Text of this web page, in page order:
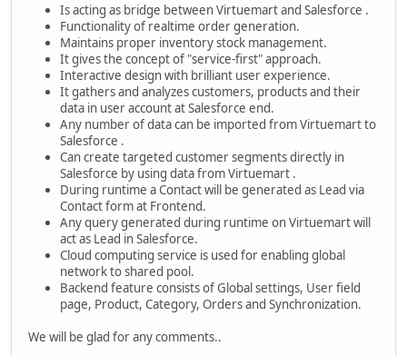
Is acting as bridge between Virtuemart and Salesforce .
Functionality of realtime order generation.
Maintains proper inventory stock management.
It gives the concept of "service-first" approach.
Interactive design with brilliant user experience.
It gathers and analyzes customers, products and their
data in user account at Salesforce end.
Any number of data can be imported from Virtuemart to
Salesforce .
Can create targeted customer segments directly in
Salesforce by using data from Virtuemart .
During runtime a Contact will be generated as Lead via
Contact form at Frontend.
Any query generated during runtime on Virtuemart will
act as Lead in Salesforce.
Cloud computing service is used for enabling global
network to shared pool.
Backend feature consists of Global settings, User field
page, Product, Category, Orders and Synchronization.
We will be glad for any comments..